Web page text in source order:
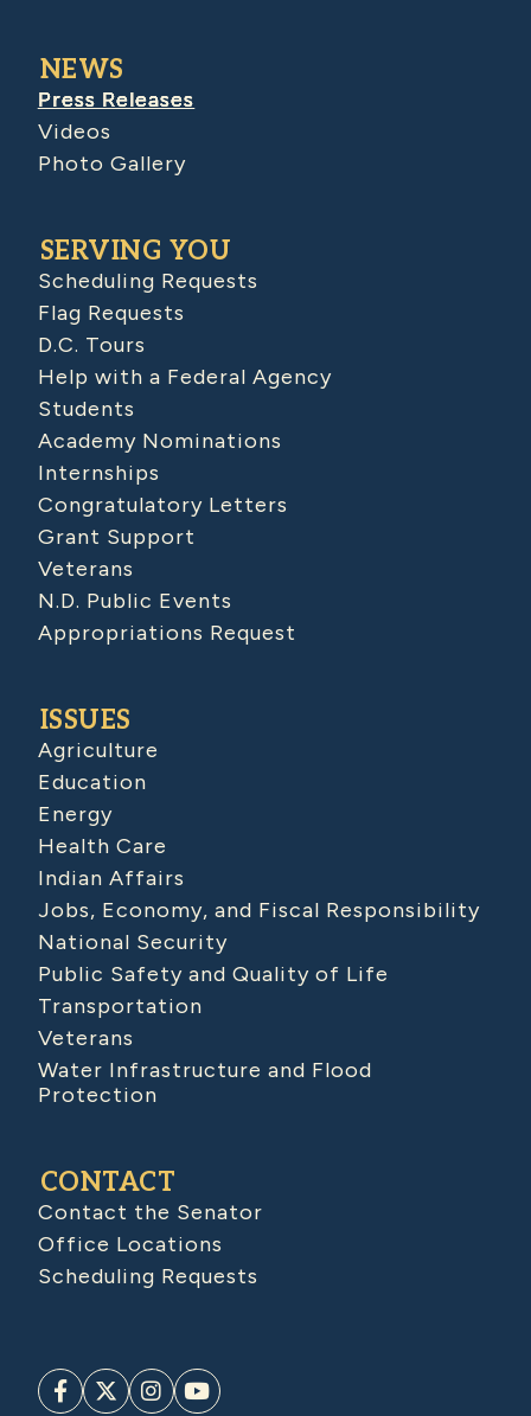
NEWS
Press Releases
Videos
Photo Gallery
SERVING YOU
Scheduling Requests
Flag Requests
D.C. Tours
Help with a Federal Agency
Students
Academy Nominations
Internships
Congratulatory Letters
Grant Support
Veterans
N.D. Public Events
Appropriations Request
ISSUES
Agriculture
Education
Energy
Health Care
Indian Affairs
Jobs, Economy, and Fiscal Responsibility
National Security
Public Safety and Quality of Life
Transportation
Veterans
Water Infrastructure and Flood
Protection
CONTACT
Contact the Senator
Office Locations
Scheduling Requests